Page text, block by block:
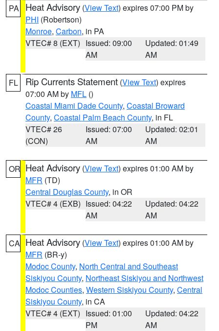
PA Heat Advisory (View Text) expires 07:00 PM by
PHI (Robertson)
Monroe, Carbon, in PA
VTEC# 8 (EXT) Issued: 09:00
AM
Updated: 01:49
AM
FL Rip Currents Statement (View Text) expires
07:00 AM by MFL ()
Coastal Miami Dade County, Coastal Broward
County, Coastal Palm Beach County, in FL
VTEC# 26
(CON)
Issued: 07:00
AM
Updated: 02:01
AM
OR Heat Advisory (View Text) expires 01:00 AM by
MFR (TD)
Central Douglas County, in OR
VTEC# 4 (EXB) Issued: 04:22
AM
Updated: 04:22
AM
CA Heat Advisory (View Text) expires 01:00 AM by
MFR (BR-y)
Modoc County, North Central and Southeast
Siskiyou County, Northeast Siskiyou and Northwest
Modoc Counties, Western Siskiyou County, Central
Siskiyou County, in CA
VTEC# 4 (EXT) Issued: 01:00
PM
Updated: 04:22
AM